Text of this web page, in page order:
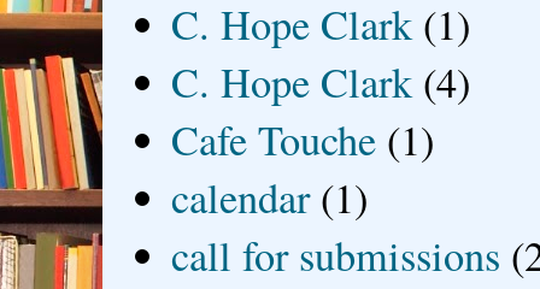
C. Hope Clark (1)
C. Hope Clark (4)
Cafe Touche (1)
calendar (1)
call for submissions